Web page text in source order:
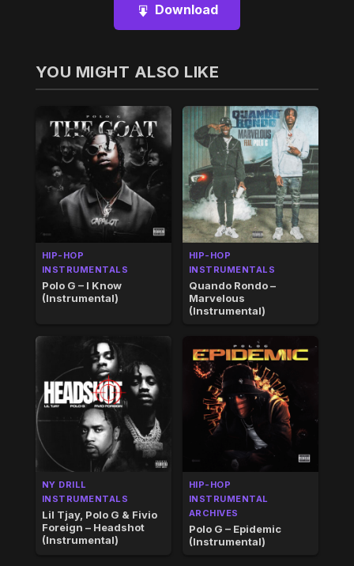
Download
YOU MIGHT ALSO LIKE
HIP-HOP
INSTRUMENTALS
Polo G – I Know
(Instrumental)
HIP-HOP
INSTRUMENTALS
Quando Rondo –
Marvelous
(Instrumental)
NY DRILL
INSTRUMENTALS
Lil Tjay, Polo G & Fivio
Foreign – Headshot
(Instrumental)
HIP-HOP
INSTRUMENTAL
ARCHIVES
Polo G – Epidemic
(Instrumental)